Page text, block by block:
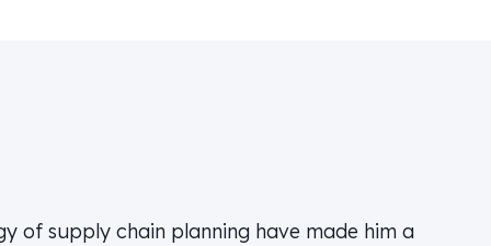
of supply chain planning have made him a